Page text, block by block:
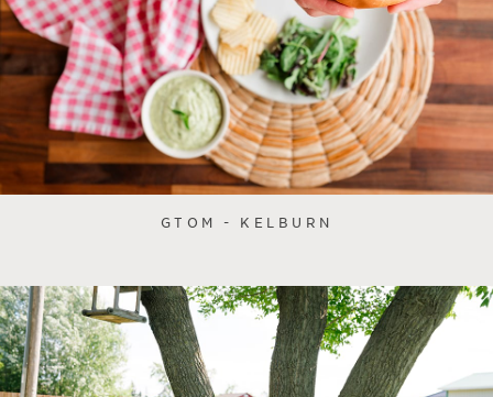
GTOM - KELBURN